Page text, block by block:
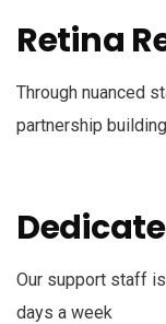
Retina
Through nuanced
partnership
Our support staff
days a week